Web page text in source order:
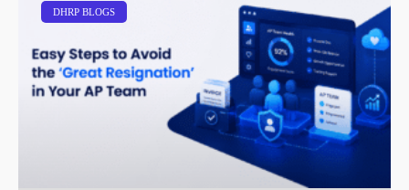
DHRP BLOGS